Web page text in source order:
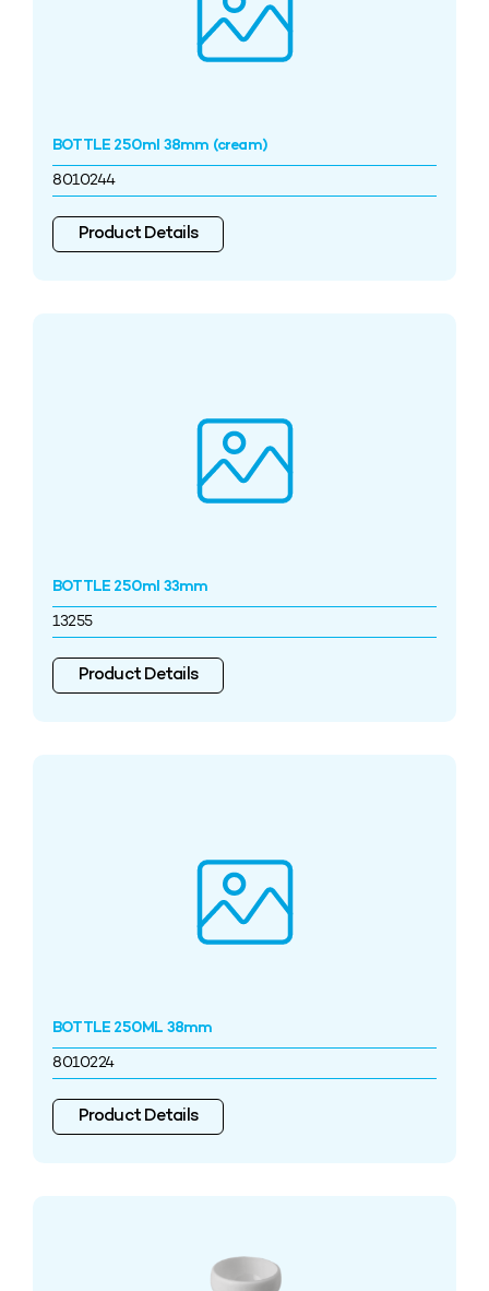
BOTTLE 250ml 38mm (cream)
8010244
Product Details
BOTTLE 250ml 33mm
13255
Product Details
BOTTLE 250ML 38mm
8010224
Product Details